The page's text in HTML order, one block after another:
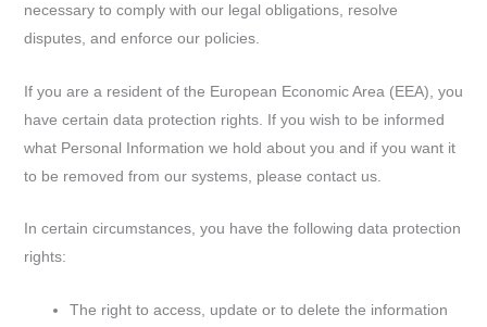
necessary to comply with our legal obligations, resolve
disputes, and enforce our policies.
If you are a resident of the European Economic Area (EEA), you
have certain data protection rights. If you wish to be informed
what Personal Information we hold about you and if you want it
to be removed from our systems, please contact us.
In certain circumstances, you have the following data protection
rights:
The right to access, update or to delete the information